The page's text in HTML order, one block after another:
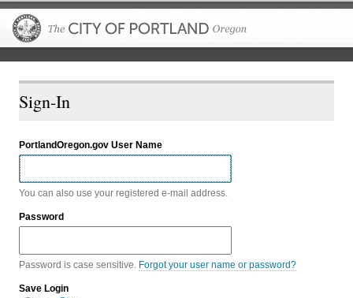
Sign-In
PortlandOregon.gov User Name
You can also use your registered e-mail address.
Password
Password is case sensitive. Forgot your user name or password?
Save Login